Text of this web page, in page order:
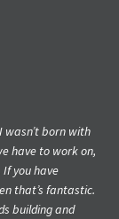
wasn’t born with
have to work on,
you have
that’s fantastic.
building and